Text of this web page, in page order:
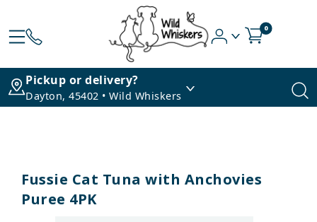
0
Pickup or delivery?
Dayton, 45402 • Wild Whiskers
Fussie Cat Tuna with Anchovies
Puree 4PK